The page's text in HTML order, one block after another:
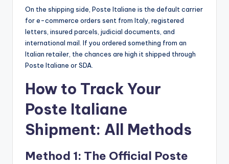
On the shipping side, Poste Italiane is the default carrier
for e-commerce orders sent from Italy, registered
letters, insured parcels, judicial documents, and
international mail. If you ordered something from an
Italian retailer, the chances are high it shipped through
Poste Italiane or SDA.
How to Track Your
Poste Italiane
Shipment: All Methods
Method 1: The Official Poste